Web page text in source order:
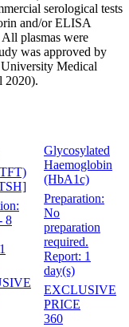
serological tests
and/or ELISA
plasmas were
was approved by
Medical
2020).
8
1
Glycosylated
Haemoglobin
(HbA1c)
Preparation:
No
preparation
required.
Report: 1
day(s)
EXCLUSIVE
PRICE
360